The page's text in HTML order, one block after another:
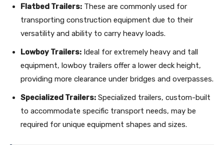
Flatbed Trailers: These are commonly used for
transporting construction equipment due to their
versatility and ability to carry heavy loads.
Lowboy Trailers: Ideal for extremely heavy and tall
equipment, lowboy trailers offer a lower deck height,
providing more clearance under bridges and overpasses.
Specialized Trailers: Specialized trailers, custom-built
to accommodate specific transport needs, may be
required for unique equipment shapes and sizes.